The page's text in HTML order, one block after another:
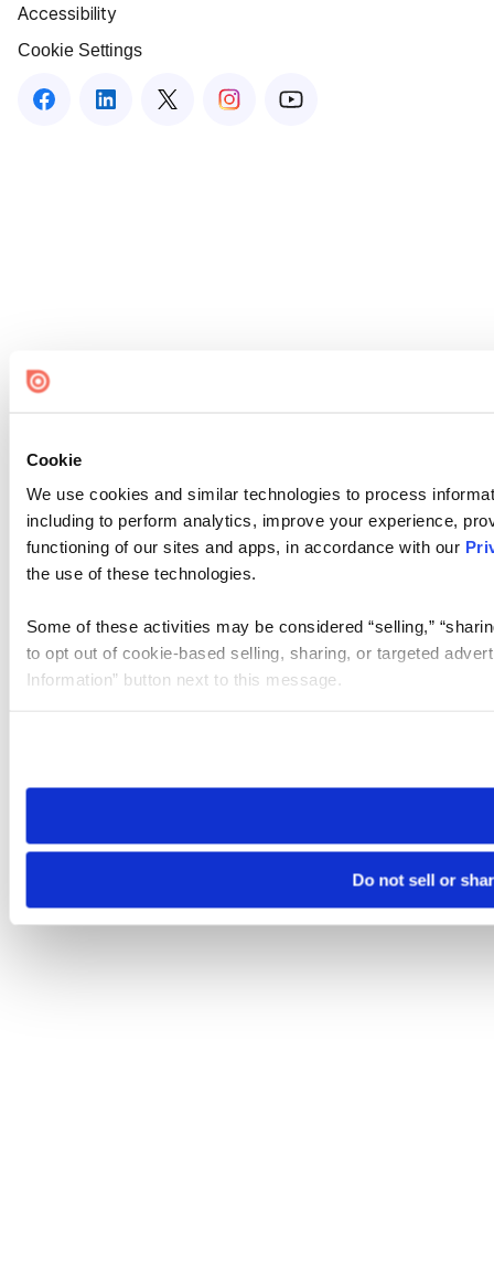
Cookie
We use cookies and similar technologies to process
including to perform analytics, improve your experience,
functioning of our sites and apps, in accordance with our
the use of these technologies.
Some of these activities may be considered “selling,”
to opt out of cookie-based selling, sharing, or targeted
Information” button next to this message.
need to be set again.
Do not sell or
Accessibility
Cookie Settings